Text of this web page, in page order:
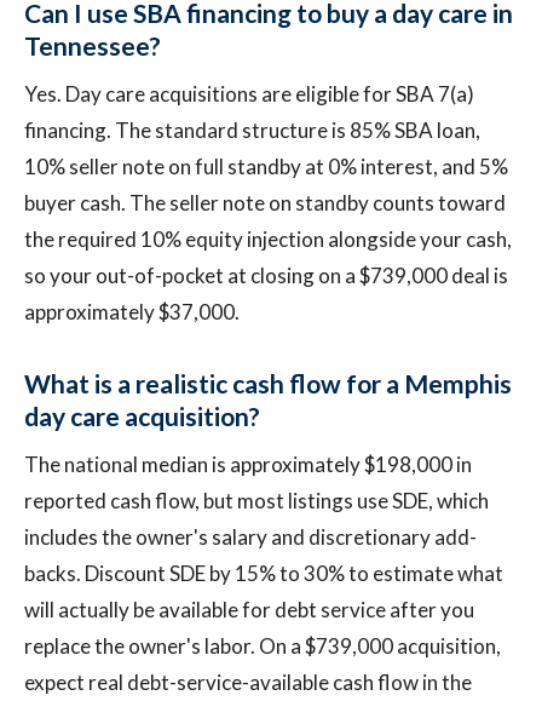
Can I use SBA financing to buy a day care in
Tennessee?
Yes. Day care acquisitions are eligible for SBA 7(a)
financing. The standard structure is 85% SBA loan,
10% seller note on full standby at 0% interest, and 5%
buyer cash. The seller note on standby counts toward
the required 10% equity injection alongside your cash,
so your out-of-pocket at closing on a $739,000 deal is
approximately $37,000.
What is a realistic cash flow for a Memphis
day care acquisition?
The national median is approximately $198,000 in
reported cash flow, but most listings use SDE, which
includes the owner's salary and discretionary add-
backs. Discount SDE by 15% to 30% to estimate what
will actually be available for debt service after you
replace the owner's labor. On a $739,000 acquisition,
expect real debt-service-available cash flow in the